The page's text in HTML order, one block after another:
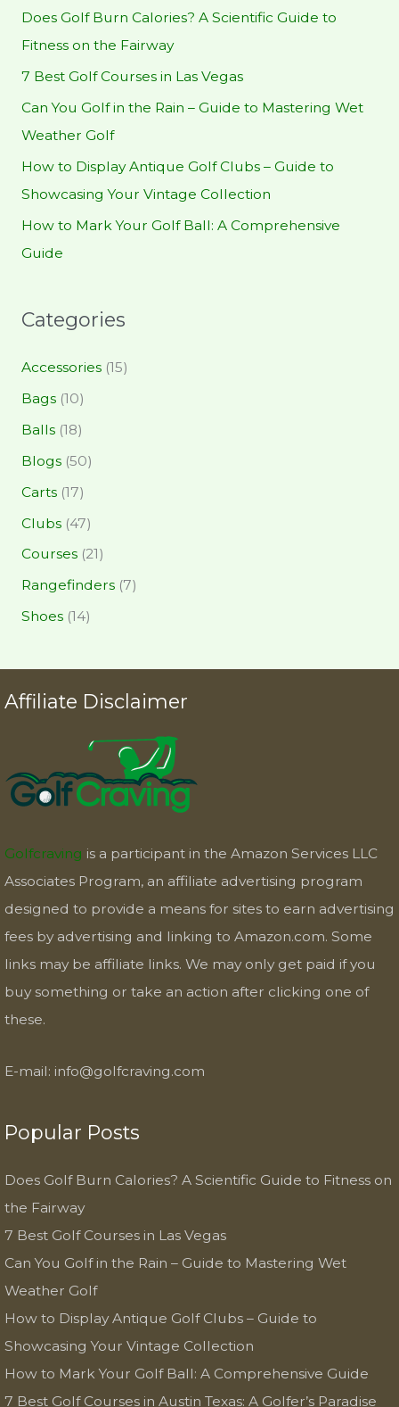
h
f
o
r
:
Does Golf Burn Calories? A Scientific Guide to
Fitness on the Fairway
7 Best Golf Courses in Las Vegas
Can You Golf in the Rain – Guide to Mastering Wet
Weather Golf
How to Display Antique Golf Clubs – Guide to
Showcasing Your Vintage Collection
How to Mark Your Golf Ball: A Comprehensive
Guide
Categories
Accessories(15)
Bags(10)
Balls(18)
Blogs(50)
Carts(17)
Clubs(47)
Courses(21)
Rangefinders(7)
Shoes(14)
Affiliate Disclaimer
Golfcraving is a participant in the Amazon Services LLC
Associates Program, an affiliate advertising program
designed to provide a means for sites to earn advertising
fees by advertising and linking to Amazon.com. Some
links may be affiliate links. We may only get paid if you
buy something or take an action after clicking one of
these.
E-mail: info@golfcraving.com
Popular Posts
Does Golf Burn Calories? A Scientific Guide to Fitness on
the Fairway
7 Best Golf Courses in Las Vegas
Can You Golf in the Rain – Guide to Mastering Wet
Weather Golf
How to Display Antique Golf Clubs – Guide to
Showcasing Your Vintage Collection
How to Mark Your Golf Ball: A Comprehensive Guide
7 Best Golf Courses in Austin Texas: A Golfer’s Paradise